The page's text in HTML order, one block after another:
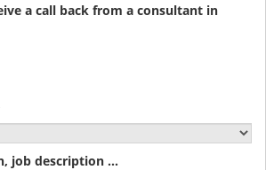
a call back from a consultant in
job description ...